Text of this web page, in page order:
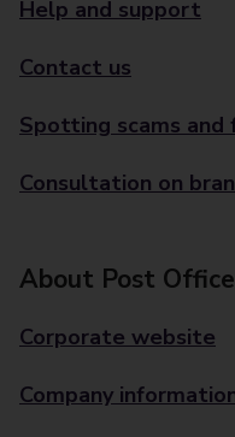
Help and support
Contact us
Spotting scams and
Consultation on
About Post Office
Corporate website
Company